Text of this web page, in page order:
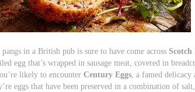
in a British pub is sure to have come acrossScotch
egg that’s wrapped in sausage meat, covered in
likely to encounterCentury Eggs, a famed delicacy
eggs that have been preserved in a combination of